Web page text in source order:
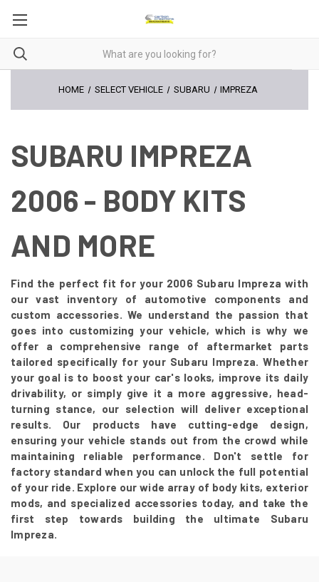
HOME SELECT VEHICLE SUBARU IMPREZA
SUBARU IMPREZA
2006 - BODY KITS
AND MORE
Find the perfect fit for your 2006 Subaru Impreza with
our vast inventory of automotive components and
custom accessories. We understand the passion that
goes into customizing your vehicle, which is why we
offer a comprehensive range of aftermarket parts
tailored specifically for your Subaru Impreza. Whether
your goal is to boost your car's looks, improve its daily
drivability, or simply give it a more aggressive, head-
turning stance, our selection will deliver exceptional
results. Our products have cutting-edge design,
ensuring your vehicle stands out from the crowd while
maintaining reliable performance. Don't settle for
factory standard when you can unlock the full potential
of your ride. Explore our wide array of body kits, exterior
mods, and specialized accessories today, and take the
first step towards building the ultimate Subaru
Impreza.